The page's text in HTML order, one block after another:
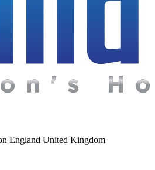
England United Kingdom